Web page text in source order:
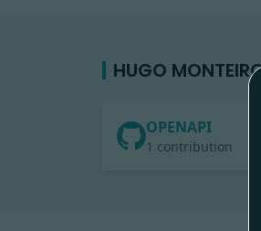
HUGO
OPENAPI
1 contribution